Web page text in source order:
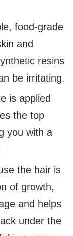
food-grade
and
resins
be irritating.
is applied
the top
you with a
the hair is
of growth,
and helps
under the